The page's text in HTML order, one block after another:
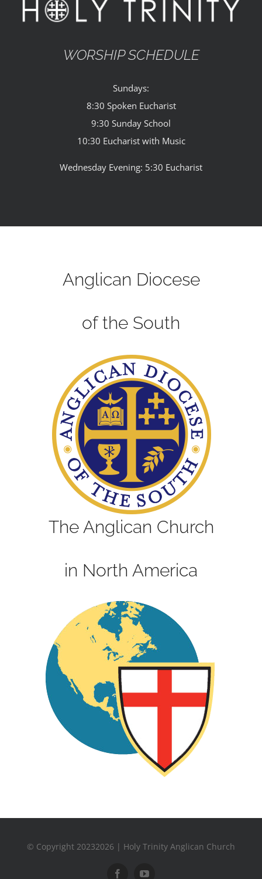
WORSHIP SCHEDULE
Sundays:
8:30 Spoken Eucharist
9:30 Sunday School
10:30 Eucharist with Music
Wednesday Evening: 5:30 Eucharist
Anglican Diocese
of the South
The Anglican Church
in North America
© Copyright 20232026 | Holy Trinity Anglican Church